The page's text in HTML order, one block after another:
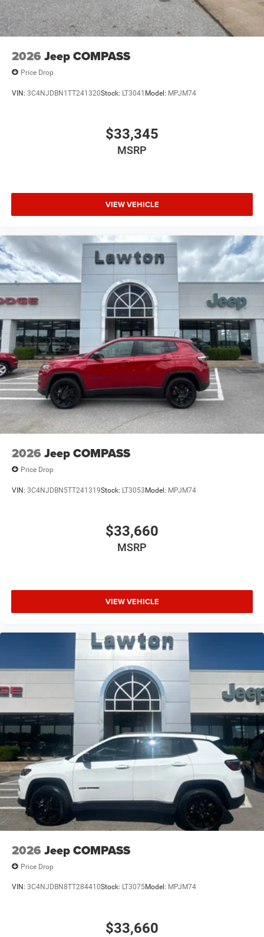
2026 Jeep COMPASS
Price Drop
VIN: 3C4NJDBN1TT241320Stock: LT3041 Model: MPJM74
$33,345
MSRP
VIEW VEHICLE
2026 Jeep COMPASS
Price Drop
VIN: 3C4NJDBN5TT241319Stock: LT3053Model: MPJM74
$33,660
MSRP
VIEW VEHICLE
2026 Jeep COMPASS
Price Drop
VIN: 3C4NJDBN8TT284410Stock: LT3075Model: MPJM74
$33,660